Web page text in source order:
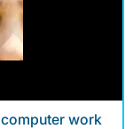
work